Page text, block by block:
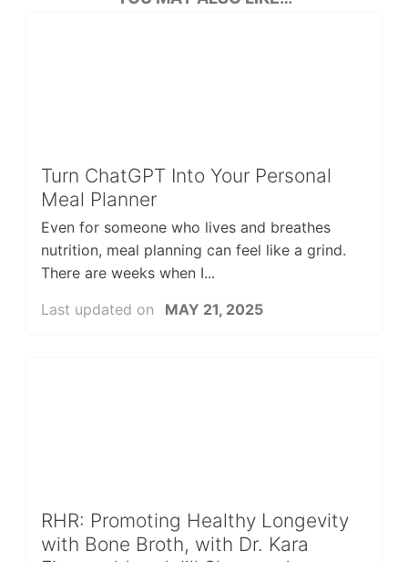
Turn ChatGPT Into Your Personal
Meal Planner
Even for someone who lives and breathes
nutrition, meal planning can feel like a grind.
There are weeks when I...
Last updated on
MAY 21, 2025
RHR: Promoting Healthy Longevity
with Bone Broth, with Dr. Kara